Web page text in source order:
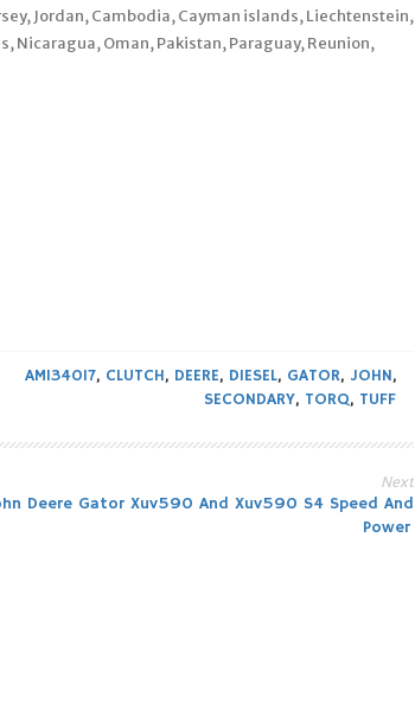
Jordan, Cambodia, Cayman islands, Liechtenstein,
Nicaragua, Oman, Pakistan, Paraguay, Reunion,
AM134017, CLUTCH, DEERE, DIESEL, GATOR, JOHN,
SECONDARY, TORQ, TUFF
Next
Deere Gator Xuv590 And Xuv590 S4 Speed And
Power